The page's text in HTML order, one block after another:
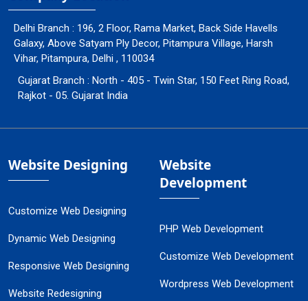
Delhi Branch : 196, 2 Floor, Rama Market, Back Side Havells
Galaxy, Above Satyam Ply Decor, Pitampura Village, Harsh
Vihar, Pitampura, Delhi , 110034
Gujarat Branch : North - 405 - Twin Star, 150 Feet Ring Road,
Rajkot - 05. Gujarat India
Website Designing
Customize Web Designing
Dynamic Web Designing
Responsive Web Designing
Website Redesigning
Website
Development
PHP Web Development
Customize Web Development
Wordpress Web Development